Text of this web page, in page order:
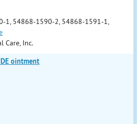
1, 54868-1590-2, 54868-1591-1,
Care, Inc.
ointment